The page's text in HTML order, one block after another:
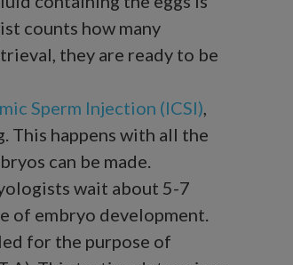
counts how many
they are ready to be
Sperm Injection (ICSI)
This happens with all the
can be made.
wait about 5-7
of embryo development.
for the purpose of